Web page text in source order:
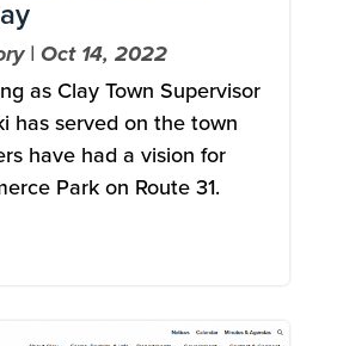
| Oct 14, 2022
as Clay Town Supervisor
has served on the town
have had a vision for
Park on Route 31.